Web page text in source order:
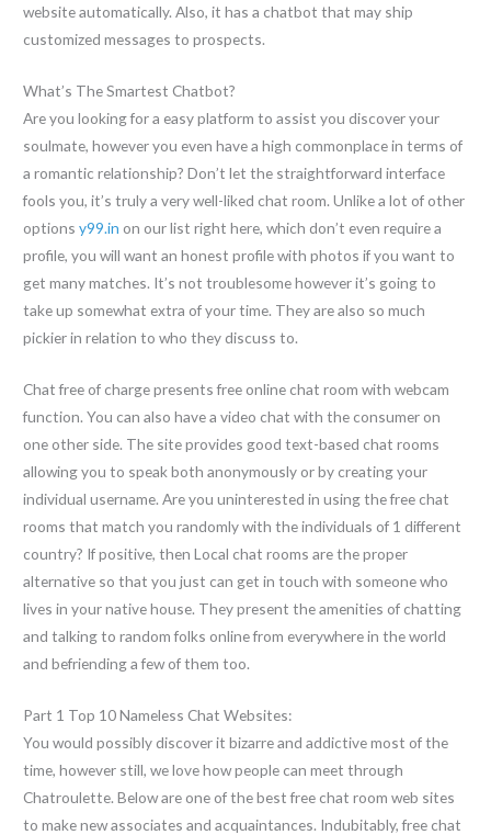
website automatically. Also, it has a chatbot that may ship
customized messages to prospects.
What’s The Smartest Chatbot?
Are you looking for a easy platform to assist you discover your
soulmate, however you even have a high commonplace in terms of
a romantic relationship? Don’t let the straightforward interface
fools you, it’s truly a very well-liked chat room. Unlike a lot of other
optionsy99.in on our list right here, which don’t even require a
profile, you will want an honest profile with photos if you want to
get many matches. It’s not troublesome however it’s going to
take up somewhat extra of your time. They are also so much
pickier in relation to who they discuss to.
Chat free of charge presents free online chat room with webcam
function. You can also have a video chat with the consumer on
one other side. The site provides good text-based chat rooms
allowing you to speak both anonymously or by creating your
individual username. Are you uninterested in using the free chat
rooms that match you randomly with the individuals of 1 different
country? If positive, then Local chat rooms are the proper
alternative so that you just can get in touch with someone who
lives in your native house. They present the amenities of chatting
and talking to random folks online from everywhere in the world
and befriending a few of them too.
Part 1 Top 10 Nameless Chat Websites:
You would possibly discover it bizarre and addictive most of the
time, however still, we love how people can meet through
Chatroulette. Below are one of the best free chat room web sites
to make new associates and acquaintances. Indubitably, free chat